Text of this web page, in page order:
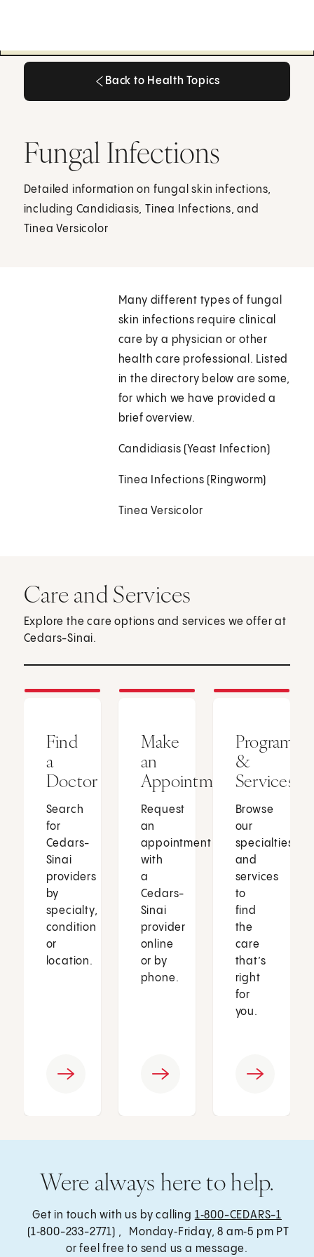
Back to Health Topics
Fungal Infections
Detailed information on fungal skin infections,
including Candidiasis, Tinea Infections, and
Tinea Versicolor
Many different types of fungal
skin infections require clinical
care by a physician or other
health care professional. Listed
in the directory below are some,
for which we have provided a
brief overview.
Candidiasis (Yeast Infection)
Tinea Infections (Ringworm)
Tinea Versicolor
Care and Services
Explore the care options and services we offer at
Cedars-Sinai.
Find
a
Doctor
Search
for
Cedars-
Sinai
providers
by
specialty,
condition
or
location.
Make
an
Appointment
Request
an
appointment
with
a
Cedars-
Sinai
provider
online
or by
phone.
Programs
&
Services
Browse
our
specialties
and
services
to
find
the
care
that’s
right
for
you.
Were always here to help.
Get in touch with us by calling 1‑800-CEDARS-1
(1‑800-233-2771) , Monday‑Friday, 8 am‑5 pm PT
or feel free to send us a message.